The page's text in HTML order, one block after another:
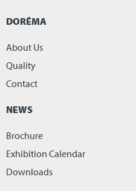
DORÉMA
About Us
Quality
Contact
NEWS
Brochure
Exhibition Calendar
Downloads